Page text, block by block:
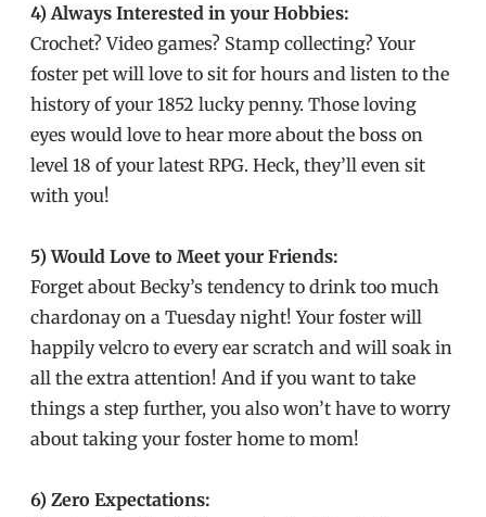
4) Always Interested in your Hobbies:
Crochet? Video games? Stamp collecting? Your
foster pet will love to sit for hours and listen to the
history of your 1852 lucky penny. Those loving
eyes would love to hear more about the boss on
level 18 of your latest RPG. Heck, they’ll even sit
with you!
5) Would Love to Meet your Friends:
Forget about Becky’s tendency to drink too much
chardonay on a Tuesday night! Your foster will
happily velcro to every ear scratch and will soak in
all the extra attention! And if you want to take
things a step further, you also won’t have to worry
about taking your foster home to mom!
6) Zero Expectations: